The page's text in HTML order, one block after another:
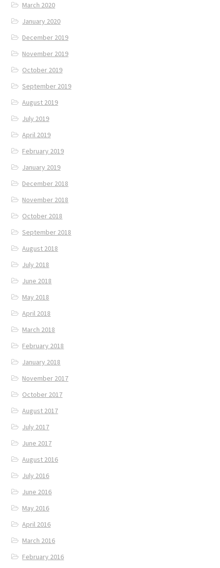
March 2020
January 2020
December 2019
November 2019
October 2019
September 2019
August 2019
July 2019
April 2019
February 2019
January 2019
December 2018
November 2018
October 2018
September 2018
August 2018
July 2018
June 2018
May 2018
April 2018
March 2018
February 2018
January 2018
November 2017
October 2017
August 2017
July 2017
June 2017
August 2016
July 2016
June 2016
May 2016
April 2016
March 2016
February 2016